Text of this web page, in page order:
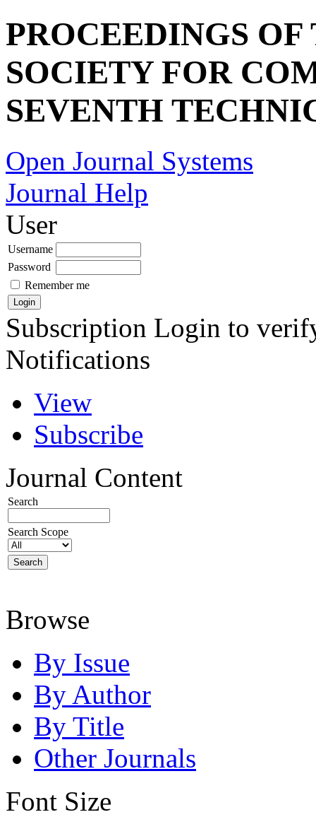
PROCEEDINGS
SOCIETY FOR
SEVENTH
Open Journal Systems
Journal Help
User
Username
Password
Remember me
Subscription Login to
Notifications
View
Subscribe
Journal Content
Search
Search Scope
Browse
By Issue
By Author
By Title
Other Journals
Font Size